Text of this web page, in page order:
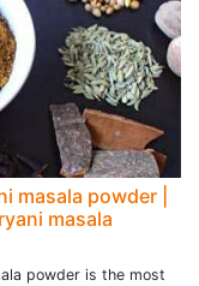
masala powder |
masala
powder is the most